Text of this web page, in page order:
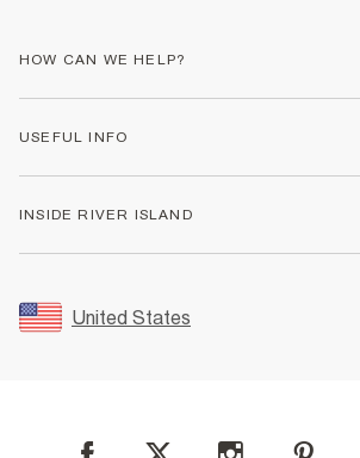
HOW CAN WE HELP?
Returns
Size Guides
FAQs
USEFUL INFO
Accessibility
INSIDE RIVER ISLAND
Sustainability
United States